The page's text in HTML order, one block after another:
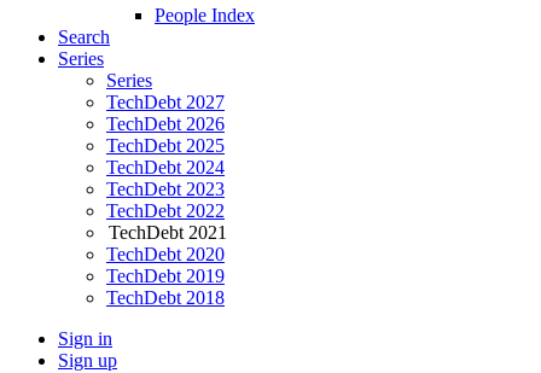
People Index
Search
Series
Series
TechDebt 2027
TechDebt 2026
TechDebt 2025
TechDebt 2024
TechDebt 2023
TechDebt 2022
TechDebt 2021
TechDebt 2020
TechDebt 2019
TechDebt 2018
Sign in
Sign up